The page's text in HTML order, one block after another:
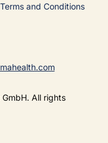
All rights
Terms and Conditions